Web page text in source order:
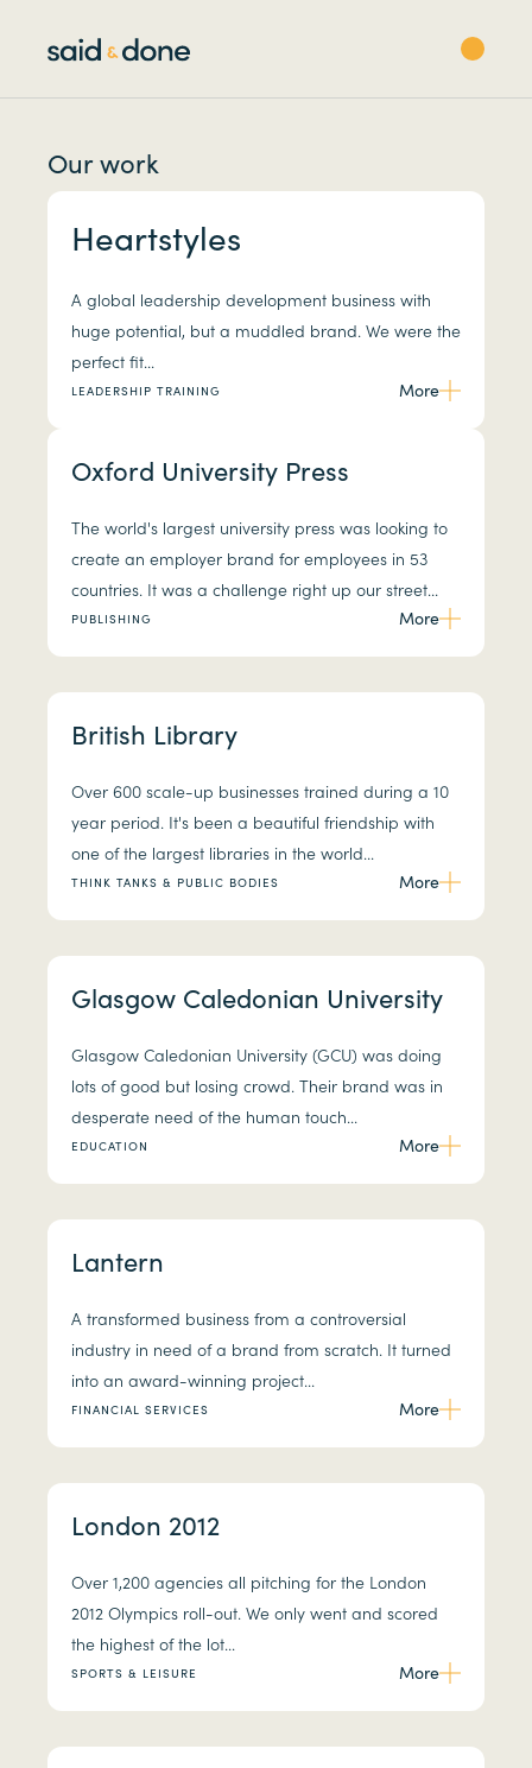
Our work
Heartstyles
A global leadership development business with
huge potential, but a muddled brand. We were the
perfect fit...
LEADERSHIP TRAINING More
Oxford University Press
The world's largest university press was looking to
create an employer brand for employees in 53
countries. It was a challenge right up our street...
PUBLISHING More
British Library
Over 600 scale-up businesses trained during a 10
year period. It's been a beautiful friendship with
one of the largest libraries in the world...
THINK TANKS & PUBLIC BODIES More
Glasgow Caledonian University
Glasgow Caledonian University (GCU) was doing
lots of good but losing crowd. Their brand was in
desperate need of the human touch...
EDUCATION More
Lantern
A transformed business from a controversial
industry in need of a brand from scratch. It turned
into an award-winning project...
FINANCIAL SERVICES More
London 2012
Over 1,200 agencies all pitching for the London
2012 Olympics roll-out. We only went and scored
the highest of the lot...
SPORTS & LEISURE More